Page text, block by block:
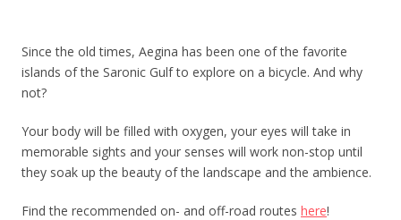
Since the old times, Aegina has been one of the favorite
islands of the Saronic Gulf to explore on a bicycle. And why
not?
Your body will be filled with oxygen, your eyes will take in
memorable sights and your senses will work non-stop until
they soak up the beauty of the landscape and the ambience.
Find the recommended on- and off-road routes here!